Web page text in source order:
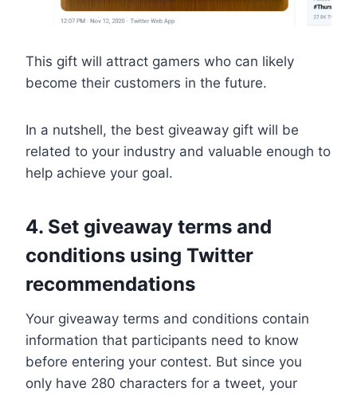
This gift will attract gamers who can likely
become their customers in the future.
In a nutshell, the best giveaway gift will be
related to your industry and valuable enough to
help achieve your goal.
4. Set giveaway terms and
conditions using Twitter
recommendations
Your giveaway terms and conditions contain
information that participants need to know
before entering your contest. But since you
only have 280 characters for a tweet, your